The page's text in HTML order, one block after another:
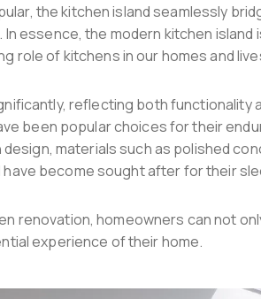
the kitchen island seamlessly
essence, the modern kitchen island
role of kitchens in our homes and
reflecting both
been popular choices for their
materials such as polished
become sought after for their
renovation, homeowners can not
experience of their home.